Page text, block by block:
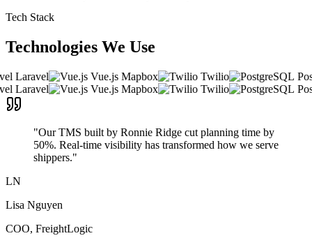
Tech Stack
Technologies We Use
Laravel Vue.jsMapbox Twilio
Laravel
Vue.jsMapbox Twilio
"Our TMS built by Ronnie Ridge cut planning time by
50%. Real-time visibility has transformed how we serve
shippers."
LN
Lisa Nguyen
COO, FreightLogic